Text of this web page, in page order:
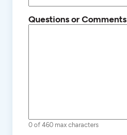
Questions or Comments
0 of 460 max characters